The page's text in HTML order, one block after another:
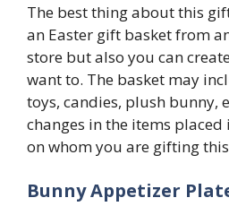
The best thing about this
an Easter gift basket from
store but also you can
want to. The basket may
toys, candies, plush bunny,
changes in the items placed
on whom you are gifting
Bunny Appetizer